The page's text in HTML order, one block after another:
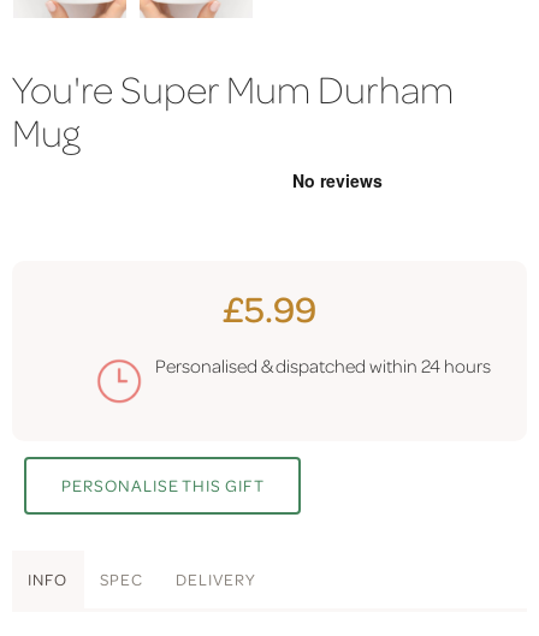
You're Super Mum Durham
Mug
£5.99
Personalised & dispatched within 24 hours
PERSONALISE THIS GIFT
INFO SPEC DELIVERY